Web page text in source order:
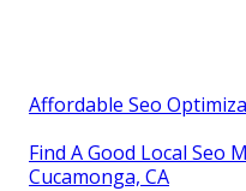
Affordable Seo
Find A Good Local Seo
Cucamonga, CA